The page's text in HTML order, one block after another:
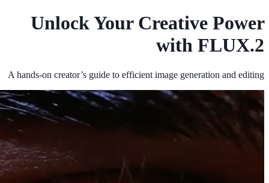
Unlock Your Creative Power
with FLUX.2
A hands‑on creator’s guide to efficient image generation and editing